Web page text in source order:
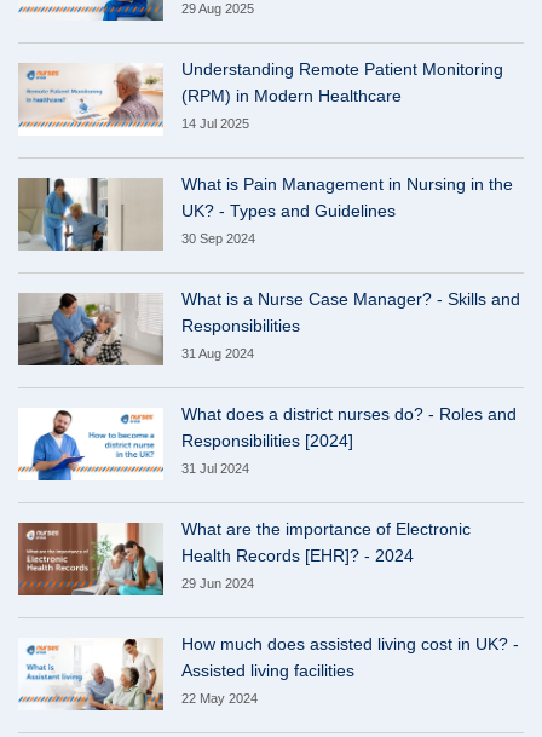
29 Aug 2025
Understanding Remote Patient Monitoring
(RPM) in Modern Healthcare
14 Jul 2025
What is Pain Management in Nursing in the
UK? - Types and Guidelines
30 Sep 2024
What is a Nurse Case Manager? - Skills and
Responsibilities
31 Aug 2024
What does a district nurses do? - Roles and
Responsibilities [2024]
31 Jul 2024
What are the importance of Electronic
Health Records [EHR]? - 2024
29 Jun 2024
How much does assisted living cost in UK? -
Assisted living facilities
22 May 2024